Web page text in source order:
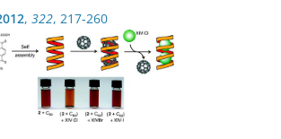
, 322, 217-260